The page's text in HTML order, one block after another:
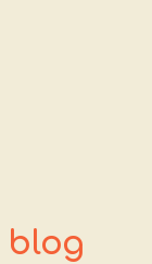
blog